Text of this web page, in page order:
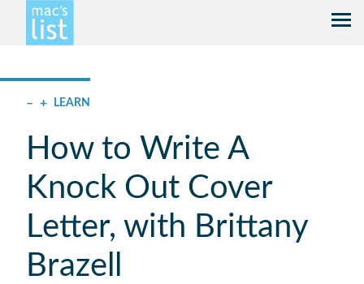
– + LEARN
How to Write A
Knock Out Cover
Letter, with Brittany
Brazell